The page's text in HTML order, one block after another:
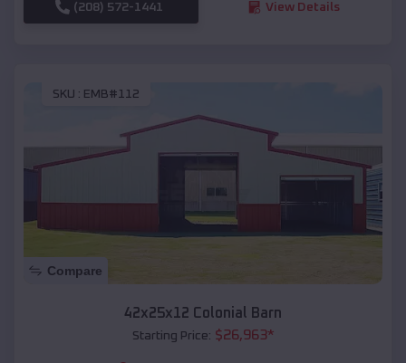
(208) 572-1441 View Details
SKU : EMB#112
Compare
42x25x12 Colonial Barn
Starting Price: $26,963*